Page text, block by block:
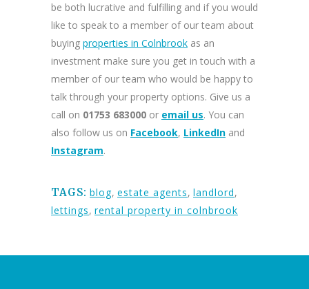
be both lucrative and fulfilling and if you would
like to speak to a member of our team about
buying properties in Colnbrook as an
investment make sure you get in touch with a
member of our team who would be happy to
talk through your property options. Give us a
call on 01753 683000 or email us. You can
also follow us on Facebook, LinkedIn and
Instagram.
TAGS: blog, estate agents, landlord,
lettings, rental property in colnbrook